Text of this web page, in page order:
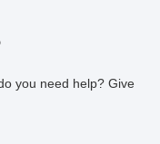
you need help? Give